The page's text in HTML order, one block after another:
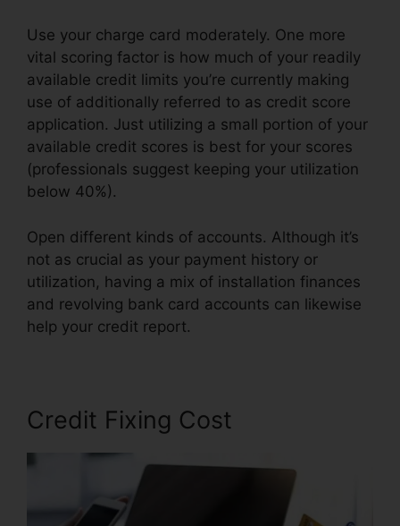
Use your charge card moderately. One more
vital scoring factor is how much of your readily
available credit limits you’re currently making
use of additionally referred to as credit score
application. Just utilizing a small portion of your
available credit scores is best for your scores
(professionals suggest keeping your utilization
below 40%).
Open different kinds of accounts. Although it’s
not as crucial as your payment history or
utilization, having a mix of installation finances
and revolving bank card accounts can likewise
help your credit report.
Credit Fixing Cost